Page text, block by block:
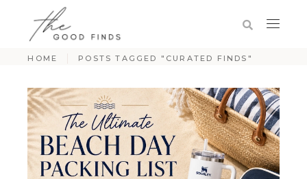
HOME POSTS TAGGED "CURATED FINDS"